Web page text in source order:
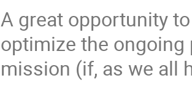
A great opportunity
optimize the ongoing
mission (if, as we all